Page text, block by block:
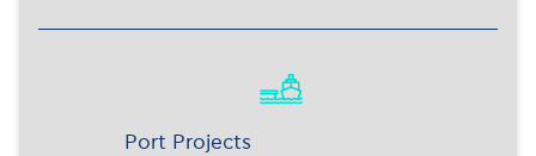
Port Projects